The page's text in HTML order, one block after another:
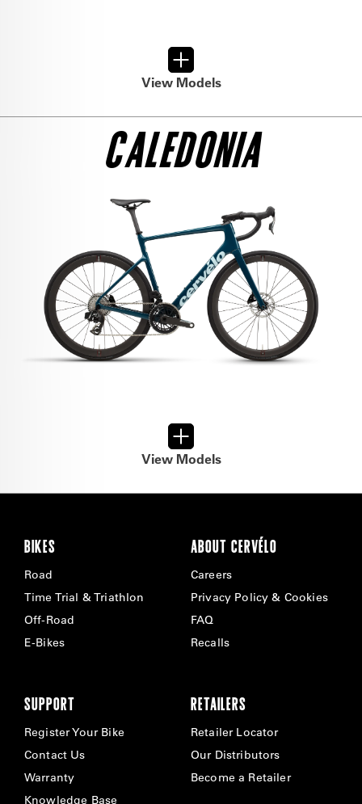
View Models
CALEDONIA
View Models
BIKES
Road
Time Trial & Triathlon
Off-Road
E-Bikes
ABOUT CERVÉLO
Careers
Privacy Policy & Cookies
FAQ
Recalls
SUPPORT
Register Your Bike
Contact Us
Warranty
Knowledge Base
RETAILERS
Retailer Locator
Our Distributors
Become a Retailer